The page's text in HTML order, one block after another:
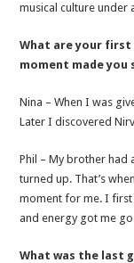
musical culture under
What are your first
moment made you
Nina – When I was
Later I discovered
Phil – My brother had
turned up. That’s
moment for me. I
and energy got me
What was the last